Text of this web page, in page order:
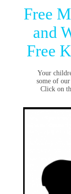
Free
and
Free
Your
some of
Click on